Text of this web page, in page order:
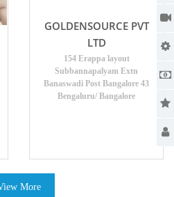
GOLDENSOURCE PVT
LTD
154 Erappa layout
Subbannapalyam Extn
Banaswadi Post Bangalore 43
Bengaluru/ Bangalore
More